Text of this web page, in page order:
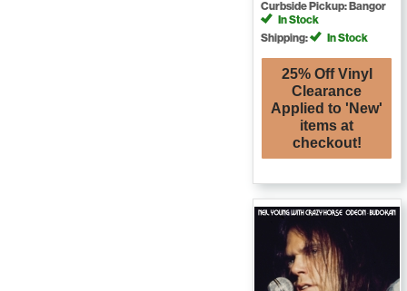
Curbside Pickup: Bangor
In Stock
Shipping:
In Stock
25% Off Vinyl
Clearance
Applied to 'New'
items at
checkout!